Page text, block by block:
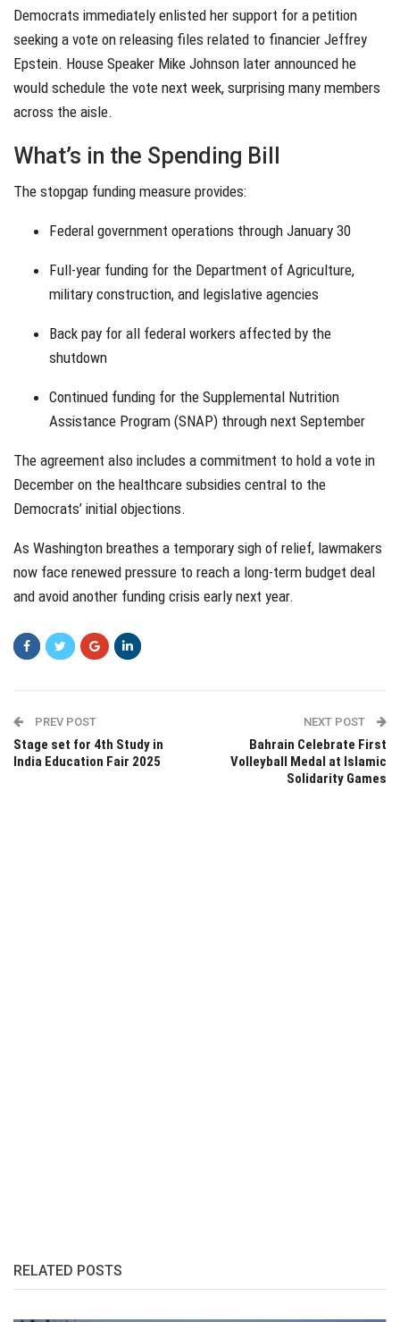
Democrats immediately enlisted her support for a petition
seeking a vote on releasing files related to financier Jeffrey
Epstein. House Speaker Mike Johnson later announced he
would schedule the vote next week, surprising many members
across the aisle.
What’s in the Spending Bill
The stopgap funding measure provides:
Federal government operations through January 30
Full-year funding for the Department of Agriculture,
military construction, and legislative agencies
Back pay for all federal workers affected by the
shutdown
Continued funding for the Supplemental Nutrition
Assistance Program (SNAP) through next September
The agreement also includes a commitment to hold a vote in
December on the healthcare subsidies central to the
Democrats’ initial objections.
As Washington breathes a temporary sigh of relief, lawmakers
now face renewed pressure to reach a long-term budget deal
and avoid another funding crisis early next year.
PREV POST
Stage set for 4th Study in
India Education Fair 2025
NEXT POST
Bahrain Celebrate First
Volleyball Medal at Islamic
Solidarity Games
RELATED POSTS